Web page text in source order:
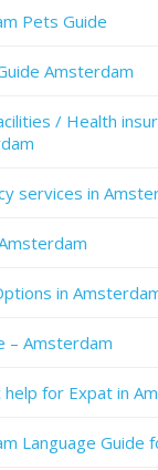
Pets Guide
Amsterdam
/ Health
services in
in
– Amsterdam
help for Expat in
Language Guide